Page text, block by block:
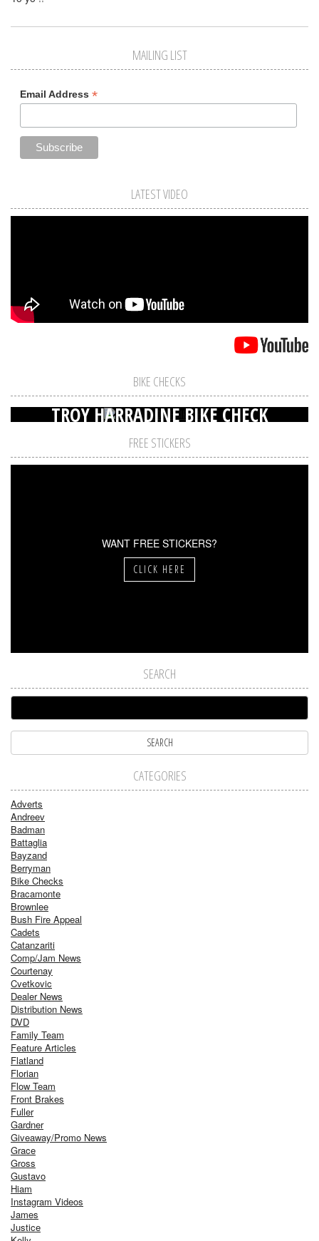
MAILING LIST
Email Address *
LATEST VIDEO
BIKE CHECKS
TROY HARRADINE BIKE CHECK
FREE STICKERS
WANT FREE STICKERS?
CLICK HERE
SEARCH
CATEGORIES
Adverts
Andreev
Badman
Battaglia
Bayzand
Berryman
Bike Checks
Bracamonte
Brownlee
Bush Fire Appeal
Cadets
Catanzariti
Comp/Jam News
Courtenay
Cvetkovic
Dealer News
Distribution News
DVD
Family Team
Feature Articles
Flatland
Florian
Flow Team
Front Brakes
Fuller
Gardner
Giveaway/Promo News
Grace
Gross
Gustavo
Hiam
Instagram Videos
James
Justice